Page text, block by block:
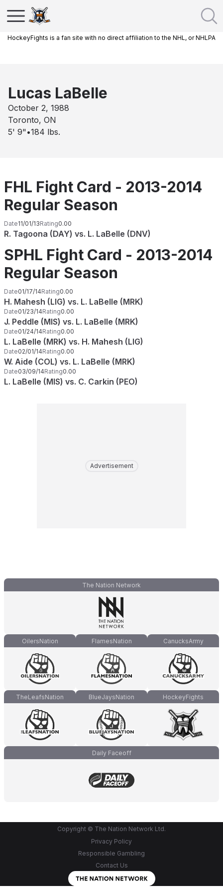
HockeyFights is a fan site with no direct affiliation to the NHL, or NHLPA
Lucas LaBelle
October 2, 1988
Toronto, ON
5' 9" •184 lbs.
FHL Fight Card - 2013-2014
Regular Season
Date11/01/13Rating0.00
R. Tagoona (DAY) vs. L. LaBelle (DNV)
SPHL Fight Card - 2013-2014
Regular Season
Date01/17/14Rating0.00
H. Mahesh (LIG) vs. L. LaBelle (MRK)
Date01/23/14Rating0.00
J. Peddle (MIS) vs. L. LaBelle (MRK)
Date01/24/14Rating0.00
L. LaBelle (MRK) vs. H. Mahesh (LIG)
Date02/01/14Rating0.00
W. Aide (COL) vs. L. LaBelle (MRK)
Date03/09/14Rating0.00
L. LaBelle (MIS) vs. C. Carkin (PEO)
Advertisement
The Nation Network
OilersNation FlamesNation CanucksArmy
TheLeafsNation BlueJaysNation HockeyFights
Daily Faceoff
Copyright © The Nation Network Ltd.
Privacy Policy
Responsible Gambling
Contact Us